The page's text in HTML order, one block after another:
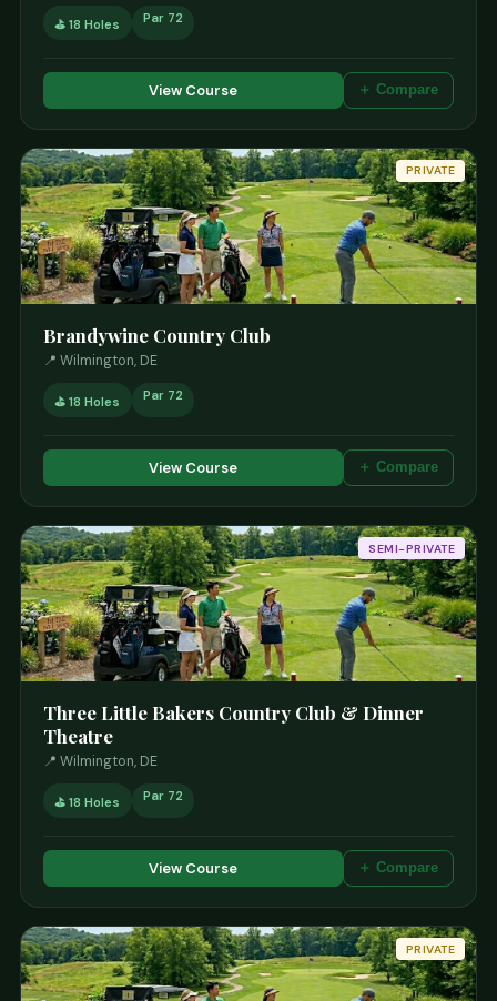
⛳ 18 Holes Par 72
View Course ＋ Compare
PRIVATE
Brandywine Country Club
📍 Wilmington, DE
⛳ 18 Holes Par 72
View Course ＋ Compare
SEMI-PRIVATE
Three Little Bakers Country Club & Dinner
Theatre
📍 Wilmington, DE
⛳ 18 Holes Par 72
View Course ＋ Compare
PRIVATE